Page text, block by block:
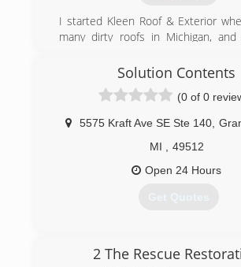
I started Kleen Roof & Exterior
many dirty roofs in Michigan,
asphalt shingles with a pressure
researched, and found there was a
them safely with a soft wash method.
(616) 914-9064
Solution Contents
(0 of 0
5575 Kraft Ave SE Ste 140
MI
49512
Open 24 Hours
Get Quotes
2 The Rescue